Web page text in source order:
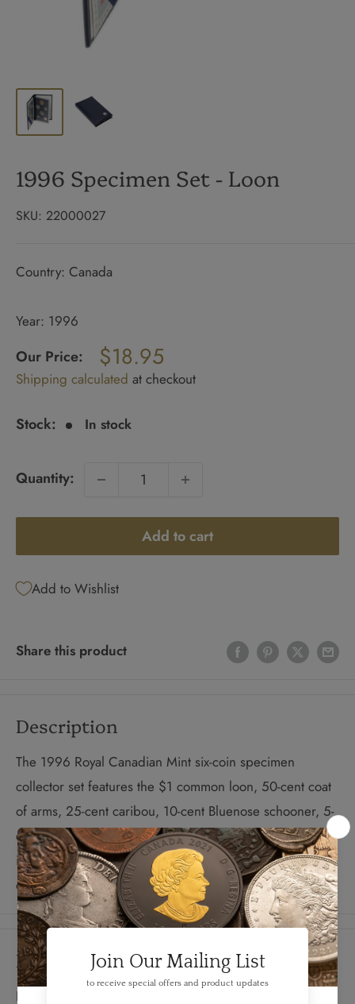
1996 Specimen Set - Loon
SKU: 22000027
Country: Canada
Year: 1996
price
Our Price:
Sale
price
$18.95
Shipping calculated at checkout
Stock: In stock
Quantity:
Add to cart
Add to Wishlist
Share this product
Description
The 1996 Royal Canadian Mint six-coin specimen
collector set features the $1 common loon, 50-cent coat
of arms, 25-cent caribou, 10-cent Bluenose schooner, 5-
cent beaver, and 1-cent maple leaf. The set is presented
in a protective wallet-style case, complete with an official
certificate of authenticity.
Details
FEATURES: